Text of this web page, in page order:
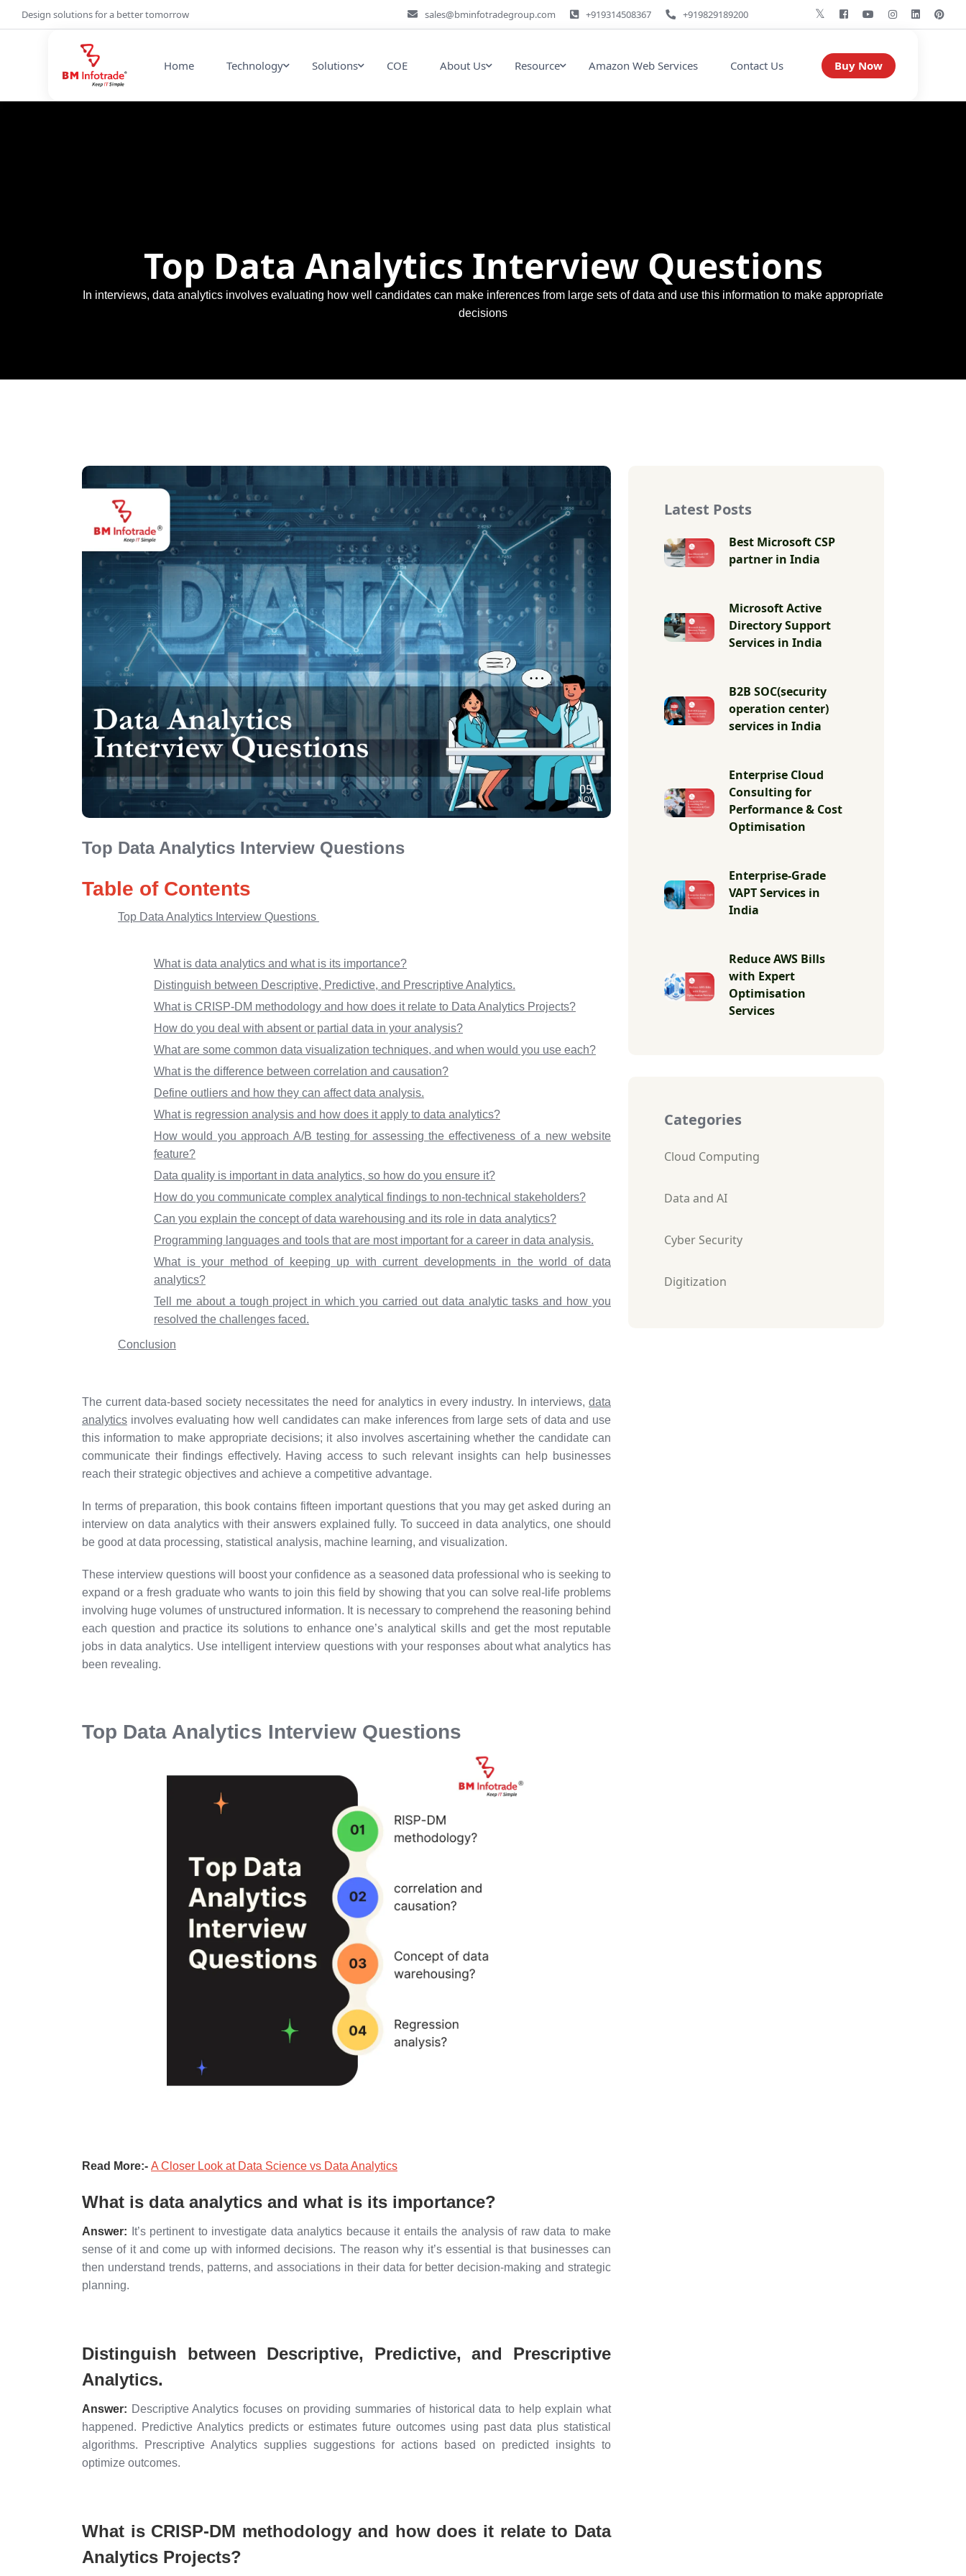
Design solutions for a better tomorrow sales@bminfotradegroup.com +919314508367 +919829189200
Home Technology Solutions COE About Us Resource Amazon Web Services Contact Us Buy Now
Top Data Analytics Interview Questions
In interviews, data analytics involves evaluating how well candidates can make inferences from large sets of data and use this information to make appropriate
decisions
05
NOV
Top Data Analytics Interview Questions
Table of Contents
Top Data Analytics Interview Questions
What is data analytics and what is its importance?
Distinguish between Descriptive, Predictive, and Prescriptive Analytics.
What is CRISP-DM methodology and how does it relate to Data Analytics Projects?
How do you deal with absent or partial data in your analysis?
What are some common data visualization techniques, and when would you use each?
What is the difference between correlation and causation?
Define outliers and how they can affect data analysis.
What is regression analysis and how does it apply to data analytics?
How would you approach A/B testing for assessing the effectiveness of a new website
feature?
Data quality is important in data analytics, so how do you ensure it?
How do you communicate complex analytical findings to non-technical stakeholders?
Can you explain the concept of data warehousing and its role in data analytics?
Programming languages and tools that are most important for a career in data analysis.
What is your method of keeping up with current developments in the world of data
analytics?
Tell me about a tough project in which you carried out data analytic tasks and how you
resolved the challenges faced.
Conclusion
The current data-based society necessitates the need for analytics in every industry. In interviews, data
analytics involves evaluating how well candidates can make inferences from large sets of data and use
this information to make appropriate decisions; it also involves ascertaining whether the candidate can
communicate their findings effectively. Having access to such relevant insights can help businesses
reach their strategic objectives and achieve a competitive advantage.
In terms of preparation, this book contains fifteen important questions that you may get asked during an
interview on data analytics with their answers explained fully. To succeed in data analytics, one should
be good at data processing, statistical analysis, machine learning, and visualization.
These interview questions will boost your confidence as a seasoned data professional who is seeking to
expand or a fresh graduate who wants to join this field by showing that you can solve real-life problems
involving huge volumes of unstructured information. It is necessary to comprehend the reasoning behind
each question and practice its solutions to enhance one’s analytical skills and get the most reputable
jobs in data analytics. Use intelligent interview questions with your responses about what analytics has
been revealing.
Top Data Analytics Interview Questions
Read More:- A Closer Look at Data Science vs Data Analytics
What is data analytics and what is its importance?
Answer: It’s pertinent to investigate data analytics because it entails the analysis of raw data to make
sense of it and come up with informed decisions. The reason why it’s essential is that businesses can
then understand trends, patterns, and associations in their data for better decision-making and strategic
planning.
Distinguish between Descriptive, Predictive, and Prescriptive
Analytics.
Answer: Descriptive Analytics focuses on providing summaries of historical data to help explain what
happened. Predictive Analytics predicts or estimates future outcomes using past data plus statistical
algorithms. Prescriptive Analytics supplies suggestions for actions based on predicted insights to
optimize outcomes.
What is CRISP-DM methodology and how does it relate to Data
Analytics Projects?
Latest Posts
Best Microsoft CSP
partner in India
Microsoft Active
Directory Support
Services in India
B2B SOC(security
operation center)
services in India
Enterprise Cloud
Consulting for
Performance & Cost
Optimisation
Enterprise-Grade
VAPT Services in
India
Reduce AWS Bills
with Expert
Optimisation
Services
Categories
Cloud Computing
Data and AI
Cyber Security
Digitization